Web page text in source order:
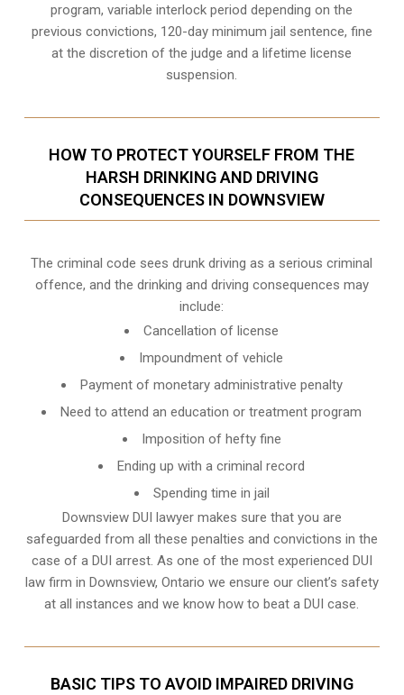
program, variable interlock period depending on the
previous convictions, 120-day minimum jail sentence, fine
at the discretion of the judge and a lifetime license
suspension.
HOW TO PROTECT YOURSELF FROM THE
HARSH DRINKING AND DRIVING
CONSEQUENCES IN DOWNSVIEW
The criminal code sees drunk driving as a serious criminal
offence, and the drinking and driving consequences may
include:
Cancellation of license
Impoundment of vehicle
Payment of monetary administrative penalty
Need to attend an education or treatment program
Imposition of hefty fine
Ending up with a criminal record
Spending time in jail
Downsview DUI lawyer makes sure that you are
safeguarded from all these penalties and convictions in the
case of a DUI arrest. As one of the most experienced DUI
law firm in Downsview, Ontario we ensure our client’s safety
at all instances and we knowhow to beat a DUI case.
BASIC TIPS TO AVOID IMPAIRED DRIVING